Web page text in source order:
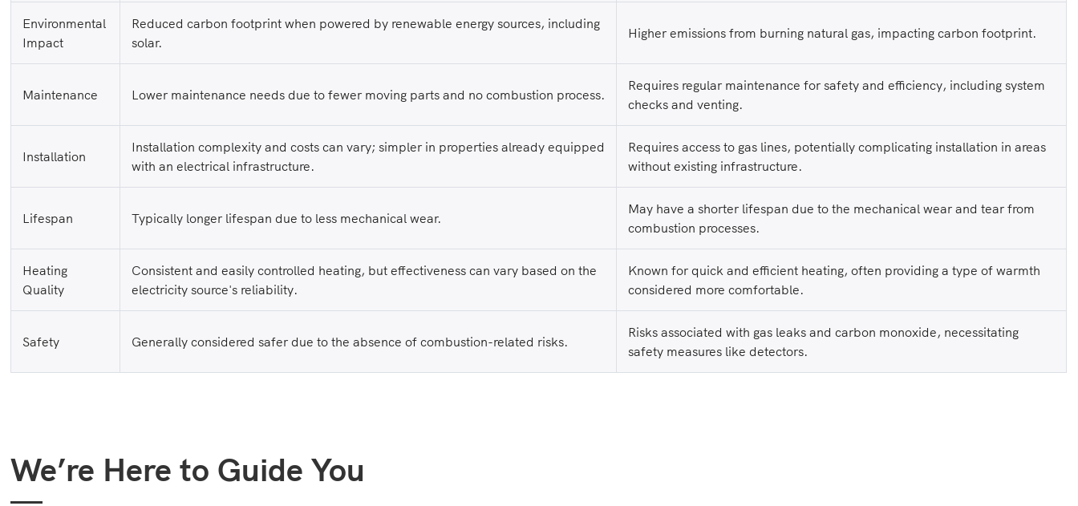
Environmental
Impact
Reduced carbon footprint when powered by renewable energy sources, including
solar.
Higher emissions from burning natural gas, impacting carbon footprint.
Maintenance Lower maintenance needs due to fewer moving parts and no combustion process.
Requires regular maintenance for safety and efficiency, including system
checks and venting.
Installation
Installation complexity and costs can vary; simpler in properties already equipped
with an electrical infrastructure.
Requires access to gas lines, potentially complicating installation in areas
without existing infrastructure.
Lifespan Typically longer lifespan due to less mechanical wear.
May have a shorter lifespan due to the mechanical wear and tear from
combustion processes.
Heating
Quality
Consistent and easily controlled heating, but effectiveness can vary based on the
electricity source's reliability.
Known for quick and efficient heating, often providing a type of warmth
considered more comfortable.
Safety Generally considered safer due to the absence of combustion-related risks.
Risks associated with gas leaks and carbon monoxide, necessitating
safety measures like detectors.
We’re Here to Guide You